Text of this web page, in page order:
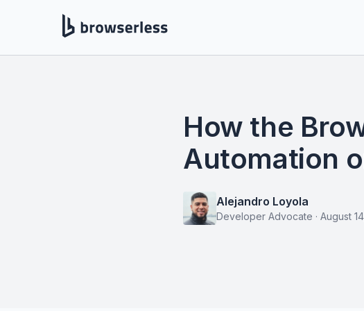
How the
Automation
Alejandro Loyola
Developer Advocate · August